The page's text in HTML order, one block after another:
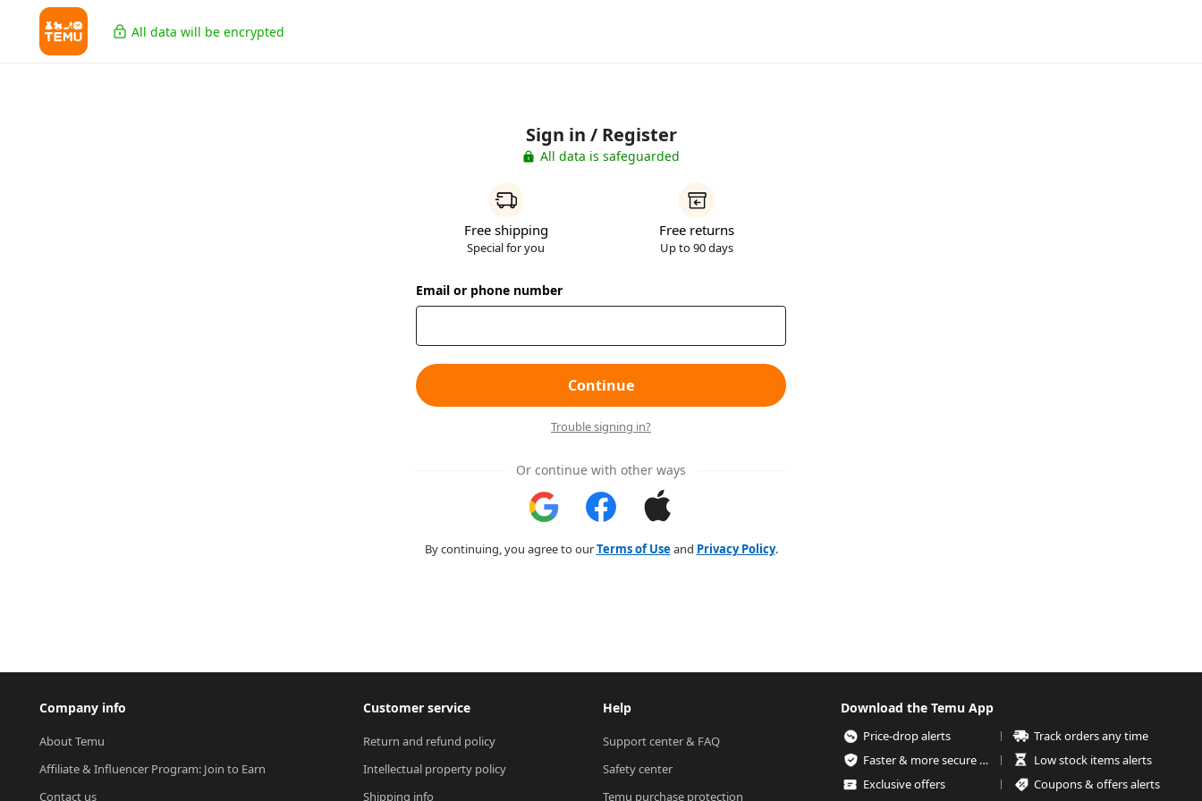
All data will be encrypted
Sign in / Register
All data is safeguarded
Free shipping
Special for you
Free returns
Up to 90 days
Email or phone number
Continue
Trouble signing in?
Or continue with other ways
By continuing, you agree to ourTerms of Useand Privacy Policy.
Company info
About Temu
Affiliate & Influencer Program: Join to Earn
Contact us
Customer service
Return and refund policy
Intellectual property policy
Shipping info
Help
Support center & FAQ
Safety center
Temu purchase protection
Download the Temu App
Price-drop alerts
Track orders any time
Faster & more secure checkout
Low stock items alerts
Exclusive offers
Coupons & offers alerts